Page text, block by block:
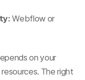
Webflow or
on your
The right